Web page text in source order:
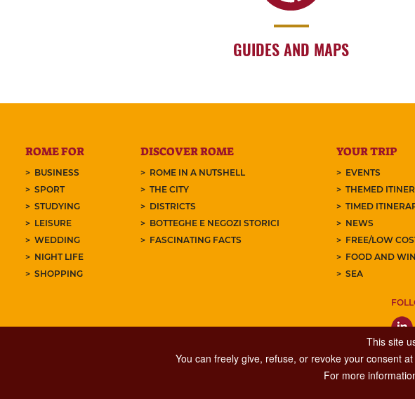
GUIDES AND MAPS
ROME FOR
BUSINESS
SPORT
STUDYING
LEISURE
WEDDING
NIGHT LIFE
SHOPPING
DISCOVER ROME
ROME IN A NUTSHELL
THE CITY
DISTRICTS
BOTTEGHE E NEGOZI STORICI
FASCINATING FACTS
YOUR TRIP
EVENTS
THEMED
TIMED
NEWS
FREE/LOW
FOOD AND
SEA
This site
You can freely give, refuse, or revoke your consent
For more